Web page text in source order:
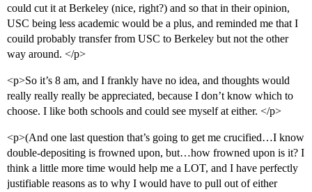
could cut it at Berkeley (nice, right?) and so that in their opinion,
USC being less academic would be a plus, and reminded me that I
couild probably transfer from USC to Berkeley but not the other
way around. </p>
<p>So it’s 8 am, and I frankly have no idea, and thoughts would
really really really be appreciated, because I don’t know which to
choose. I like both schools and could see myself at either. </p>
<p>(And one last question that’s going to get me crucified…I know
double-depositing is frowned upon, but…how frowned upon is it? I
think a little more time would help me a LOT, and I have perfectly
justifiable reasons as to why I would have to pull out of either